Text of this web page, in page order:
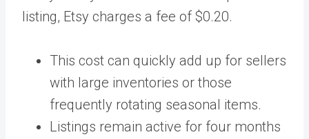
listing, Etsy charges a fee of $0.20.
This cost can quickly add up for sellers
with large inventories or those
frequently rotating seasonal items.
Listings remain active for four months